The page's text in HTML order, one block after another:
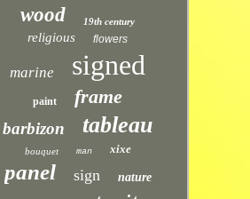
wood 19th century
religious flowers
marine signed
paint frame
barbizon tableau
bouquet man xixe
panel sign nature